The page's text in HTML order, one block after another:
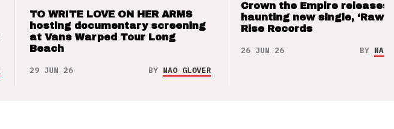
TO WRITE LOVE ON HER ARMS
hosting documentary screening
at Vans Warped Tour Long
Beach
29 JUN 26 BY NAO GLOVER
Crown the Empire releases
haunting new single, ‘Raw’
Rise Records
26 JUN 26 BY NAO